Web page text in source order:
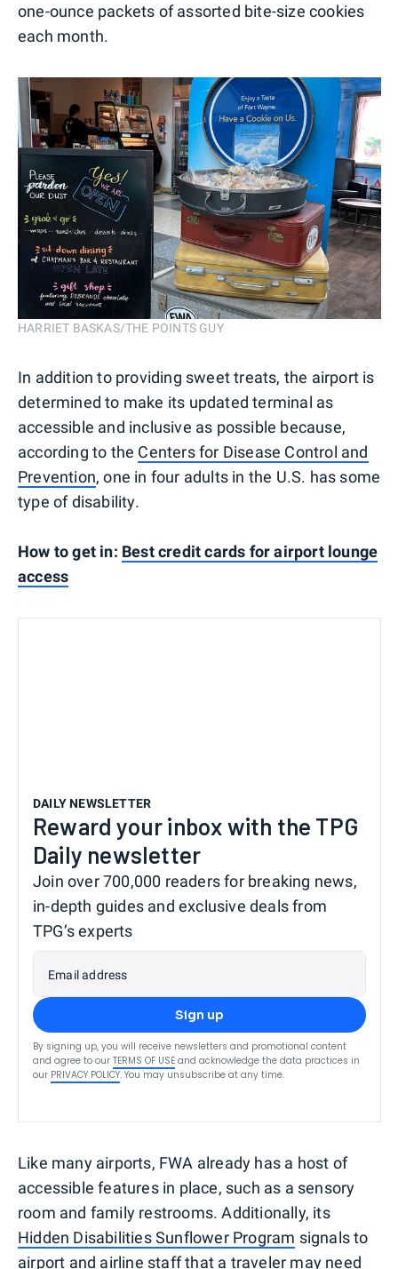
one-ounce packets of assorted bite-size cookies
each month.
HARRIET BASKAS/THE POINTS GUY
In addition to providing sweet treats, the airport is
determined to make its updated terminal as
accessible and inclusive as possible because,
according to the Centers for Disease Control and
Prevention, one in four adults in the U.S. has some
type of disability.
How to get in: Best credit cards for airport lounge
access
DAILY NEWSLETTER
Reward your inbox with the TPG
Daily newsletter
Join over 700,000 readers for breaking news,
in-depth guides and exclusive deals from
TPG’s experts
Email address
Sign up
By signing up, you will receive newsletters and promotional content
and agree to our TERMS OF USE and acknowledge the data practices in
our PRIVACY POLICY. You may unsubscribe at any time.
Like many airports, FWA already has a host of
accessible features in place, such as a sensory
room and family restrooms. Additionally, its
Hidden Disabilities Sunflower Program signals to
airport and airline staff that a traveler may need